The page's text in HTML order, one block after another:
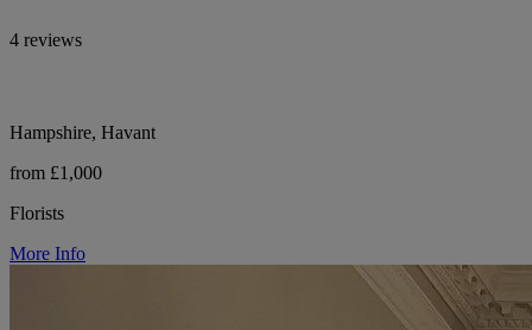
4 reviews
Hampshire, Havant
from £1,000
Florists
More Info